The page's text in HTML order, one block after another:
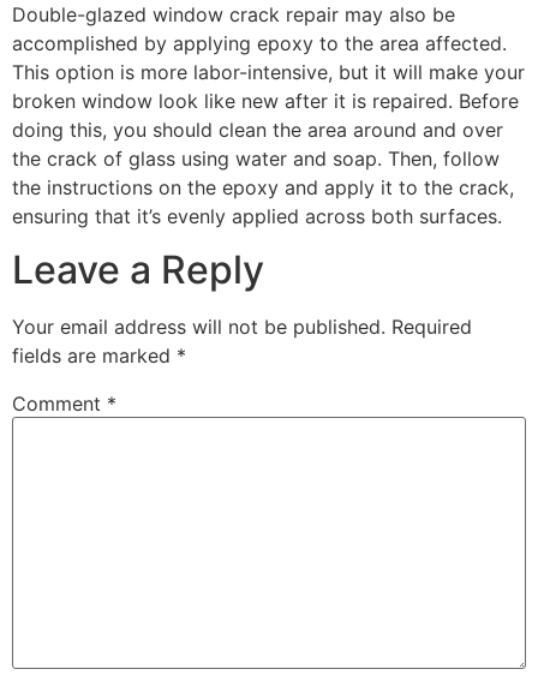
Double-glazed window crack repair may also be
accomplished by applying epoxy to the area affected.
This option is more labor-intensive, but it will make your
broken window look like new after it is repaired. Before
doing this, you should clean the area around and over
the crack of glass using water and soap. Then, follow
the instructions on the epoxy and apply it to the crack,
ensuring that it’s evenly applied across both surfaces.
Leave a Reply
Your email address will not be published. Required
fields are marked *
Comment *